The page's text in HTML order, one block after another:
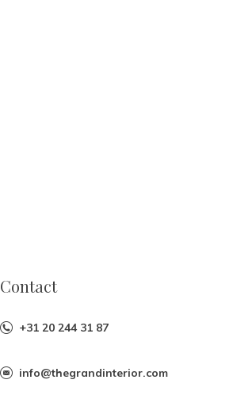
Contact
+31 20 244 31 87
info@thegrandinterior.com